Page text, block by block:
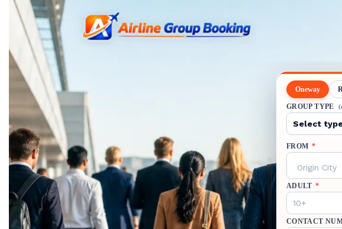
Oneway
GROUP TYPE
FROM *
Origin City
ADULT *
CONTACT